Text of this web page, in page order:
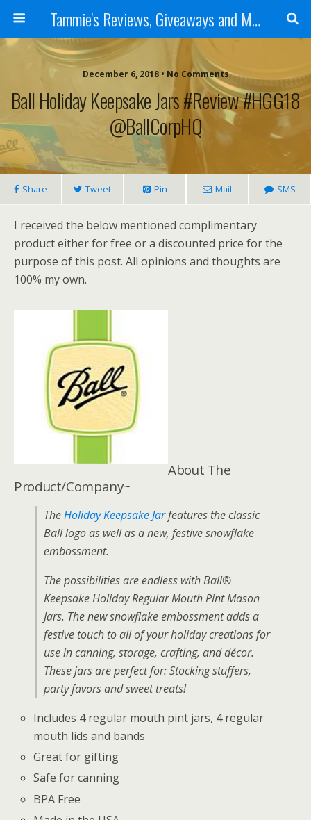
Tammie's Reviews, Giveaways and More
December 6, 2018 • No Comments
Ball Holiday Keepsake Jars #Review #HGG18
@BallCorpHQ
Share Tweet Pin Mail SMS
I received the below mentioned complimentary
product either for free or a discounted price for the
purpose of this post. All opinions and thoughts are
100% my own.
About The
Product/Company~
TheHoliday Keepsake Jarfeatures the classic
Ball logo as well as a new, festive snowflake
embossment.
The possibilities are endless with Ball®
Keepsake Holiday Regular Mouth Pint Mason
Jars. The new snowflake embossment adds a
festive touch to all of your holiday creations for
use in canning, storage, crafting, and décor.
These jars are perfect for: Stocking stuffers,
party favors and sweet treats!
Includes 4 regular mouth pint jars, 4 regular
mouth lids and bands
Great for gifting
Safe for canning
BPA Free